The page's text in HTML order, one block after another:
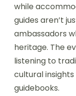
while
guides aren’t
ambassadors
heritage. The
listening to
cultural
guidebooks.